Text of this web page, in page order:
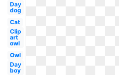
Day
dog
Cat
Clip
art
owl
Owl
Day
boy